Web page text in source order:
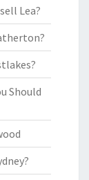
Lea?
Should